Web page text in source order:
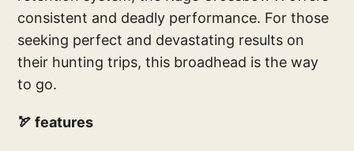
consistent and deadly performance. For those
seeking perfect and devastating results on
their hunting trips, this broadhead is the way
to go.
🏹 features